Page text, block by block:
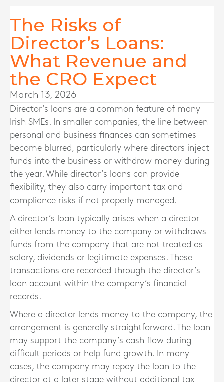
The Risks of
Director’s Loans:
What Revenue and
the CRO Expect
March 13, 2026
Director’s loans are a common feature of many
Irish SMEs. In smaller companies, the line between
personal and business finances can sometimes
become blurred, particularly where directors inject
funds into the business or withdraw money during
the year. While director’s loans can provide
flexibility, they also carry important tax and
compliance risks if not properly managed.
A director’s loan typically arises when a director
either lends money to the company or withdraws
funds from the company that are not treated as
salary, dividends or legitimate expenses. These
transactions are recorded through the director’s
loan account within the company’s financial
records.
Where a director lends money to the company, the
arrangement is generally straightforward. The loan
may support the company’s cash flow during
difficult periods or help fund growth. In many
cases, the company may repay the loan to the
director at a later stage without additional tax